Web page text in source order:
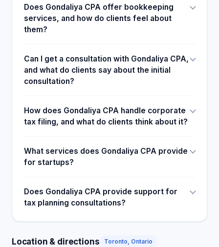
Does Gondaliya CPA offer bookkeeping
services, and how do clients feel about
them?
Can I get a consultation with Gondaliya CPA,
and what do clients say about the initial
consultation?
How does Gondaliya CPA handle corporate
tax filing, and what do clients think about it?
What services does Gondaliya CPA provide
for startups?
Does Gondaliya CPA provide support for
tax planning consultations?
Location & directions Toronto, Ontario